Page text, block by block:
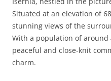
Situated at an elevation of
stunning views of the
With a population of around
peaceful and close-knit
charm.